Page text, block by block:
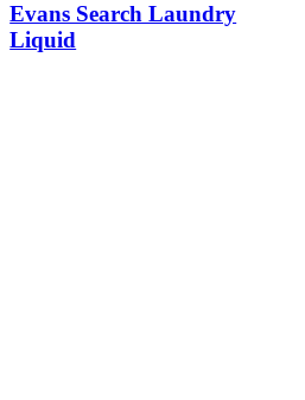
Evans Search Laundry
Liquid